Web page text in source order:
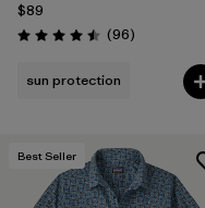
$89
Rating: 4.5 / 5 (96Reviews
)
sun protection
Best Seller